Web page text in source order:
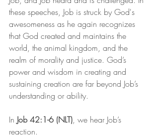
these speeches, Job is struck by God's
awesomeness as he again recognizes
that God created and maintains the
world, the animal kingdom, and the
realm of morality and justice. God’s
power and wisdom in creating and
sustaining creation are far beyond Job’s
understanding or ability.
In Job 42:1-6 (NLT), we hear Job’s
reaction.